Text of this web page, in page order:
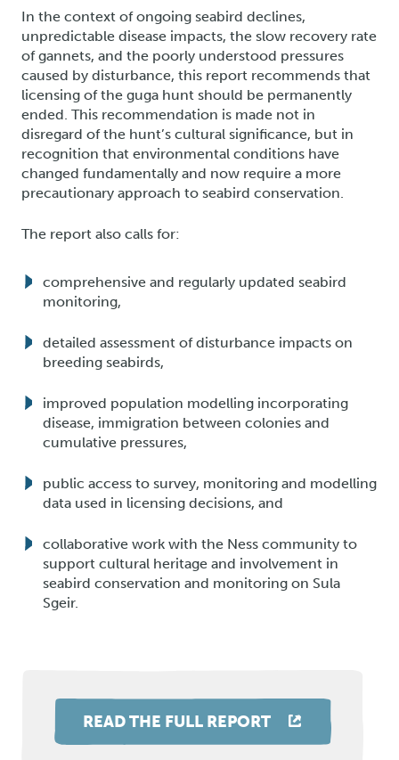
In the context of ongoing seabird declines,
unpredictable disease impacts, the slow recovery rate
of gannets, and the poorly understood pressures
caused by disturbance, this report recommends that
licensing of the guga hunt should be permanently
ended. This recommendation is made not in
disregard of the hunt’s cultural significance, but in
recognition that environmental conditions have
changed fundamentally and now require a more
precautionary approach to seabird conservation.
The report also calls for:
comprehensive and regularly updated seabird
monitoring,
detailed assessment of disturbance impacts on
breeding seabirds,
improved population modelling incorporating
disease, immigration between colonies and
cumulative pressures,
public access to survey, monitoring and modelling
data used in licensing decisions, and
collaborative work with the Ness community to
support cultural heritage and involvement in
seabird conservation and monitoring on Sula
Sgeir.
READ THE FULL REPORT